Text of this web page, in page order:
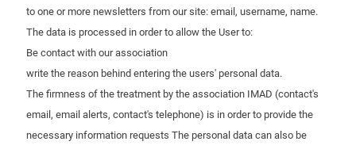
to one or more newsletters from our site: email, username, name.
The data is processed in order to allow the User to:
Be contact with our association
write the reason behind entering the users' personal data.
The firmness of the treatment by the association IMAD (contact's
email, email alerts, contact's telephone) is in order to provide the
necessary information requests The personal data can also be